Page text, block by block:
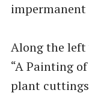
Along the left
​“A Painting
plant